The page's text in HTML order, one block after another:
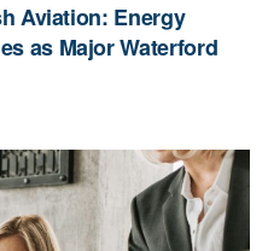
Aviation: Energy
as Major Waterford